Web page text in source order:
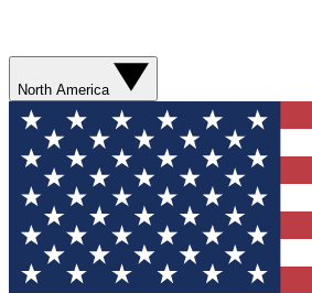
North America